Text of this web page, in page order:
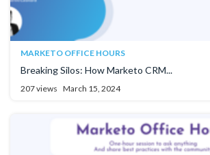
MARKETO OFFICE HOURS
Breaking Silos: How Marketo CRM...
207 views March 15, 2024